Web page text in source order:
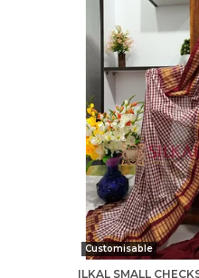
Customisable